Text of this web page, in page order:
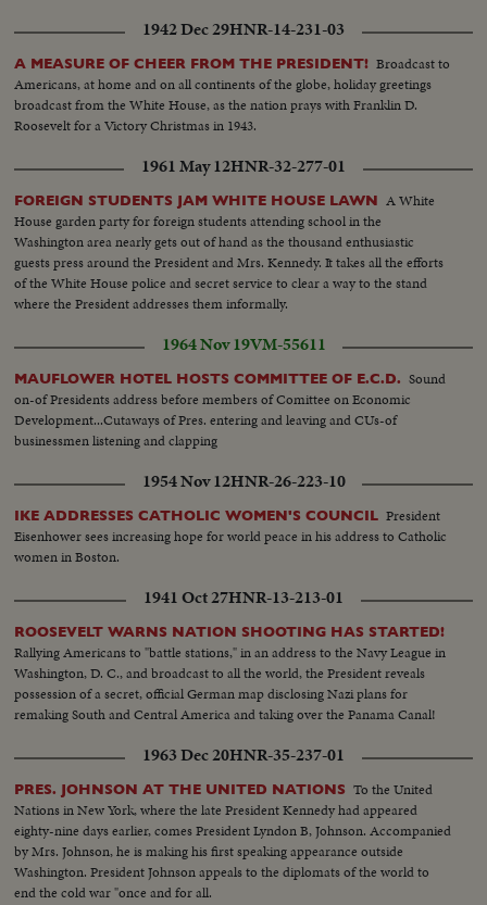
1942 Dec 29HNR-14-231-03
A MEASURE OF CHEER FROM THE PRESIDENT! Broadcast to
Americans, at home and on all continents of the globe, holiday greetings
broadcast from the White House, as the nation prays with Franklin D.
Roosevelt for a Victory Christmas in 1943.
1961 May 12HNR-32-277-01
FOREIGN STUDENTS JAM WHITE HOUSE LAWN A White
House garden party for foreign students attending school in the
Washington area nearly gets out of hand as the thousand enthusiastic
guests press around the President and Mrs. Kennedy. It takes all the efforts
of the White House police and secret service to clear a way to the stand
where the President addresses them informally.
1964 Nov 19VM-55611
MAUFLOWER HOTEL HOSTS COMMITTEE OF E.C.D. Sound
on-of Presidents address before members of Comittee on Economic
Development...Cutaways of Pres. entering and leaving and CUs-of
businessmen listening and clapping
1954 Nov 12HNR-26-223-10
IKE ADDRESSES CATHOLIC WOMEN'S COUNCIL President
Eisenhower sees increasing hope for world peace in his address to Catholic
women in Boston.
1941 Oct 27HNR-13-213-01
ROOSEVELT WARNS NATION SHOOTING HAS STARTED!
Rallying Americans to "battle stations," in an address to the Navy League in
Washington, D. C., and broadcast to all the world, the President reveals
possession of a secret, official German map disclosing Nazi plans for
remaking South and Central America and taking over the Panama Canal!
1963 Dec 20HNR-35-237-01
PRES. JOHNSON AT THE UNITED NATIONS To the United
Nations in New York, where the late President Kennedy had appeared
eighty-nine days earlier, comes President Lyndon B, Johnson. Accompanied
by Mrs. Johnson, he is making his first speaking appearance outside
Washington. President Johnson appeals to the diplomats of the world to
end the cold war "once and for all.